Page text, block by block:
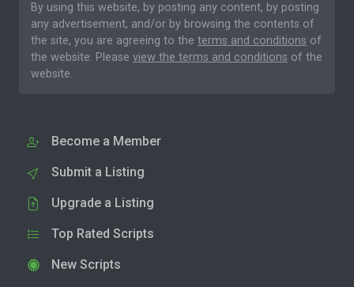
By using this website, by posting any content, by posting
any advertisement, and/or by browsing the contents of
the site, you are agreeing to the terms and conditions of
the website. Please view the terms and conditions of the
website.
Become a Member
Submit a Listing
Upgrade a Listing
Top Rated Scripts
New Scripts